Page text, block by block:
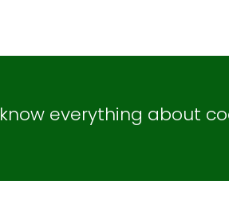
everything about